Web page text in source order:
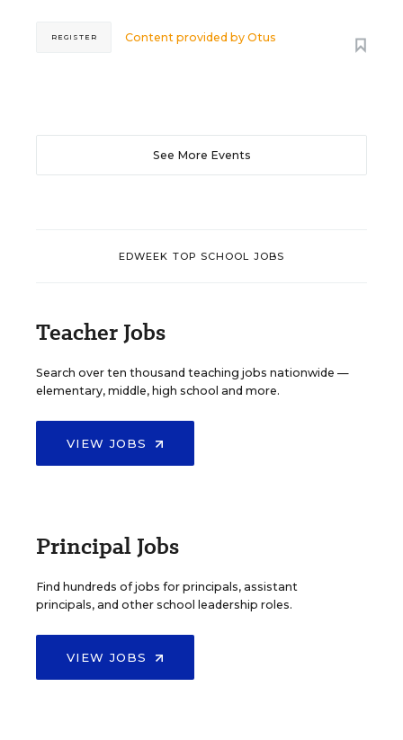
Content provided byOtus
REGISTER
See More Events
EDWEEK TOP SCHOOL JOBS
Teacher Jobs
Search over ten thousand teaching jobs nationwide —
elementary, middle, high school and more.
VIEW JOBS
Principal Jobs
Find hundreds of jobs for principals, assistant
principals, and other school leadership roles.
VIEW JOBS